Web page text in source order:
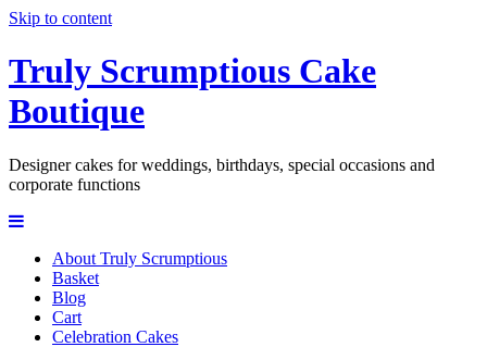
Skip to content
Truly Scrumptious Cake
Boutique
Designer cakes for weddings, birthdays, special occasions and
corporate functions
About Truly Scrumptious
Basket
Blog
Cart
Celebration Cakes